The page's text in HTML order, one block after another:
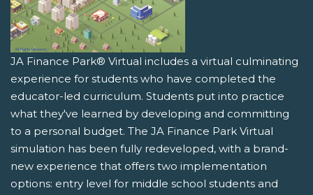
JA Finance Park® Virtual includes a virtual culminating
experience for students who have completed the
educator-led curriculum. Students put into practice
what they've learned by developing and committing
to a personal budget. The JA Finance Park Virtual
simulation has been fully redeveloped, with a brand-
new experience that offers two implementation
options: entry level for middle school students and